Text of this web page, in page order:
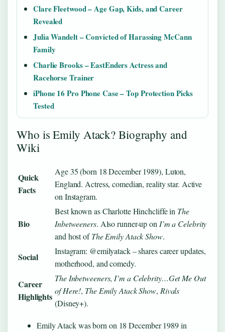
Clare Fleetwood – Age Gap, Kids, and Career
Revealed
Julia Wandelt – Convicted of Harassing McCann
Family
Charlie Brooks – EastEnders Actress and
Racehorse Trainer
iPhone 16 Pro Phone Case – Top Protection Picks
Tested
Who is Emily Atack? Biography and
Wiki
Quick
Facts
Age 35 (born 18 December 1989), Luton,
England. Actress, comedian, reality star. Active
on Instagram.
Bio
Best known as Charlotte Hinchcliffe in The
Inbetweeners. Also runner-up onI’m a Celebrity
and host ofThe Emily Atack Show.
Social
Instagram: @emilyatack – shares career updates,
motherhood, and comedy.
Career
Highlights
The Inbetweeners,I’m a Celebrity…Get Me Out
of Here!, The Emily Atack Show, Rivals
(Disney+).
Emily Atack was born on 18 December 1989 in